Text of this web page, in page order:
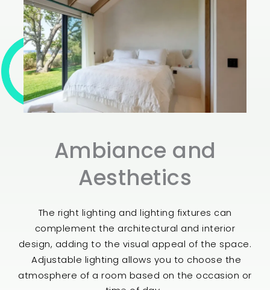
Ambiance and
Aesthetics​
The right lighting and lighting fixtures can
complement the architectural and interior
design, adding to the visual appeal of the space.
Adjustable lighting allows you to choose the
atmosphere of a room based on the occasion or